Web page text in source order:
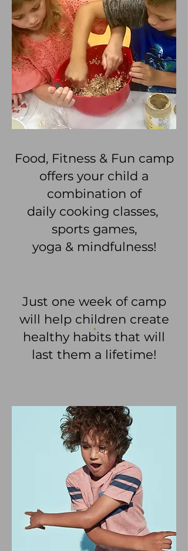
Food, Fitness & Fun camp
offers your child a
combination of
daily cooking classes,
sports games,
yoga & mindfulness!
.
Just one week of camp
will help children create
healthy habits that will
last them a lifetime!